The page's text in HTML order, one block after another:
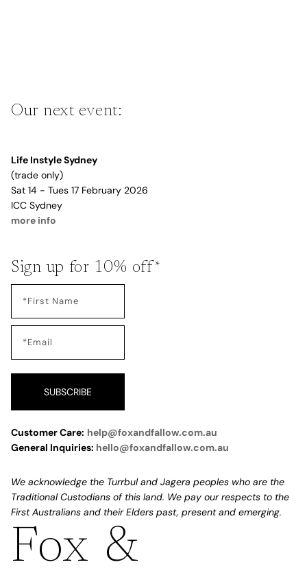
Our next event:
Life Instyle Sydney
(trade only)
Sat 14 - Tues 17 February 2026
ICC Sydney
more info
Sign up for 10% off*
SUBSCRIBE
Customer Care: help@foxandfallow.com.au
General Inquiries: hello@foxandfallow.com.au
We acknowledge the Turrbul and Jagera peoples who are the
Traditional Custodians of this land. We pay our respects to the
First Australians and their Elders past, present and emerging.
Fox &
Refund policy